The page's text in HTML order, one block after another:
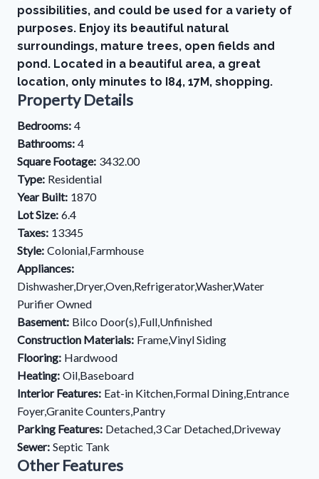
possibilities, and could be used for a variety of
purposes. Enjoy its beautiful natural
surroundings, mature trees, open fields and
pond. Located in a beautiful area, a great
location, only minutes to I84, 17M, shopping.
Property Details
Bedrooms: 4
Bathrooms: 4
Square Footage: 3432.00
Type: Residential
Year Built: 1870
Lot Size: 6.4
Taxes: 13345
Style: Colonial,Farmhouse
Appliances:
Dishwasher,Dryer,Oven,Refrigerator,Washer,Water
Purifier Owned
Basement: Bilco Door(s),Full,Unfinished
Construction Materials: Frame,Vinyl Siding
Flooring: Hardwood
Heating: Oil,Baseboard
Interior Features: Eat-in Kitchen,Formal Dining,Entrance
Foyer,Granite Counters,Pantry
Parking Features: Detached,3 Car Detached,Driveway
Sewer: Septic Tank
Other Features